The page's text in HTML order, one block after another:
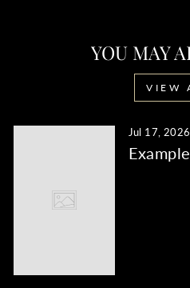
YOU MAY
VIEW
Jul 17, 2026